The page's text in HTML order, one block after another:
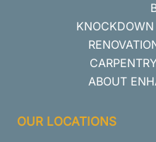
ABOUT
OUR LOCATIONS